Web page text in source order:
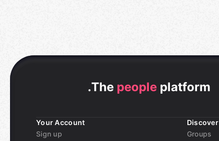
.The people platform
Your Account
Sign up
Discover
Groups